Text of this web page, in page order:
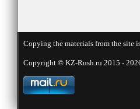
Copying the materials from the site
Copyright © KZ-Rush.ru 2015 -